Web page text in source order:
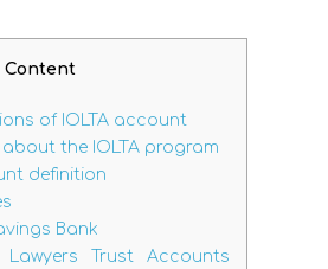
Content
of IOLTA account
the IOLTA program
definition
Bank
Lawyers Trust Accounts